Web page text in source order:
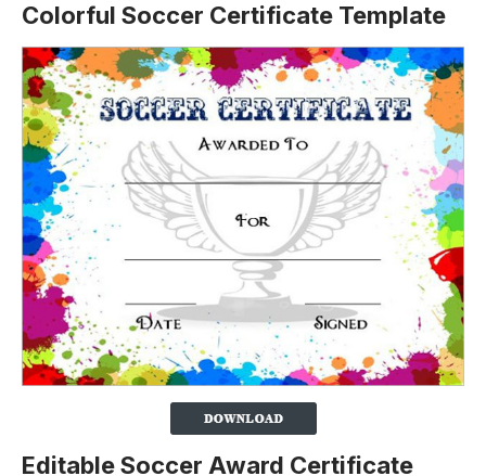
Colorful Soccer Certificate Template
Editable Soccer Award Certificate